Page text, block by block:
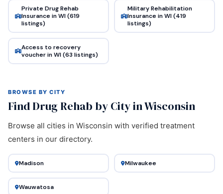
Private Drug Rehab
Insurance in WI (619
listings)
Military Rehabilitation
Insurance in WI (419
listings)
Access to recovery
voucher in WI (63 listings)
BROWSE BY CITY
Find Drug Rehab by City in Wisconsin
Browse all cities in Wisconsin with verified treatment
centers in our directory.
Madison Milwaukee
Wauwatosa